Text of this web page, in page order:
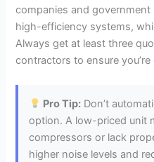
companies and
high-efficiency systems,
Always get at least three
contractors to ensure
Pro Tip: Don’t
option. A low-priced unit
compressors or lack
higher noise levels and